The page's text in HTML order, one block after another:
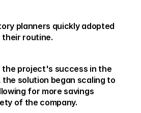
planners quickly adopted
routine.
the project's success in the
solution began scaling to
for more savings
of the company.